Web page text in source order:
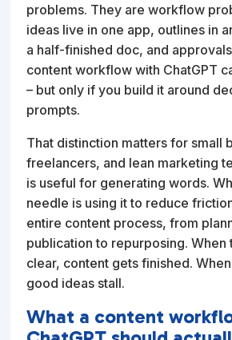
problems. They are workflow
ideas live in one app, outlines in
a half-finished doc, and
content workflow with ChatGPT
– but only if you build it around
prompts.
That distinction matters for small
freelancers, and lean marketing
is useful for generating words.
needle is using it to reduce
entire content process, from
publication to repurposing.
clear, content gets finished.
good ideas stall.
What a content